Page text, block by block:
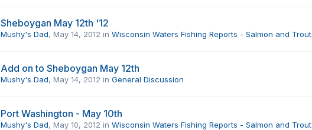
Sheboygan May 12th '12
Mushy's Dad,May 14, 2012 inWisconsin Waters Fishing Reports - Salmon and Trout
Add on to Sheboygan May 12th
Mushy's Dad,May 14, 2012 inGeneral Discussion
Port Washington - May 10th
Mushy's Dad,May 10, 2012 inWisconsin Waters Fishing Reports - Salmon and Trout